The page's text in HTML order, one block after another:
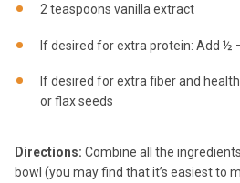
2 teaspoons vanilla extract
If desired for extra protein: Add ½
If desired for extra fiber and
or flax seeds
Directions: Combine all the
bowl (you may find that it’s easiest to